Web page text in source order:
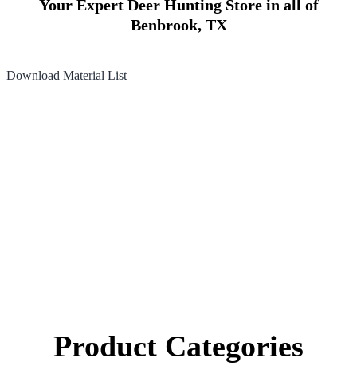
Your Expert Deer Hunting Store in all of
Benbrook, TX
Download Material List
Product Categories